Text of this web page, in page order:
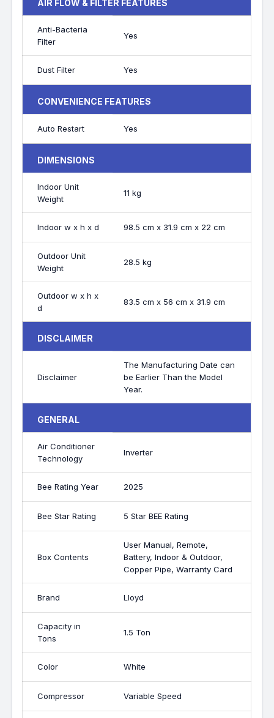
AIR FLOW & FILTER FEATURES
Anti-Bacteria
Filter
Yes
Dust Filter Yes
CONVENIENCE FEATURES
Auto Restart Yes
DIMENSIONS
Indoor Unit
Weight
11 kg
Indoor w x h x d 98.5 cm x 31.9 cm x 22 cm
Outdoor Unit
Weight
28.5 kg
Outdoor w x h x
d
83.5 cm x 56 cm x 31.9 cm
DISCLAIMER
Disclaimer
The Manufacturing Date can
be Earlier Than the Model
Year.
GENERAL
Air Conditioner
Technology
Inverter
Bee Rating Year 2025
Bee Star Rating 5 Star BEE Rating
Box Contents
User Manual, Remote,
Battery, Indoor & Outdoor,
Copper Pipe, Warranty Card
Brand Lloyd
Capacity in
Tons
1.5 Ton
Color White
Compressor Variable Speed